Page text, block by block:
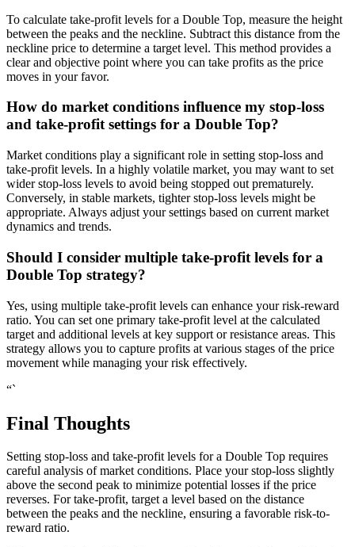
To calculate take-profit levels for a Double Top, measure the height
between the peaks and the neckline. Subtract this distance from the
neckline price to determine a target level. This method provides a
clear and objective point where you can take profits as the price
moves in your favor.
How do market conditions influence my stop-loss
and take-profit settings for a Double Top?
Market conditions play a significant role in setting stop-loss and
take-profit levels. In a highly volatile market, you may want to set
wider stop-loss levels to avoid being stopped out prematurely.
Conversely, in stable markets, tighter stop-loss levels might be
appropriate. Always adjust your settings based on current market
dynamics and trends.
Should I consider multiple take-profit levels for a
Double Top strategy?
Yes, using multiple take-profit levels can enhance your risk-reward
ratio. You can set one primary take-profit level at the calculated
target and additional levels at key support or resistance areas. This
strategy allows you to capture profits at various stages of the price
movement while managing your risk effectively.
“`
Final Thoughts
Setting stop-loss and take-profit levels for a Double Top requires
careful analysis of market conditions. Place your stop-loss slightly
above the second peak to minimize potential losses if the price
reverses. For take-profit, target a level based on the distance
between the peaks and the neckline, ensuring a favorable risk-to-
reward ratio.